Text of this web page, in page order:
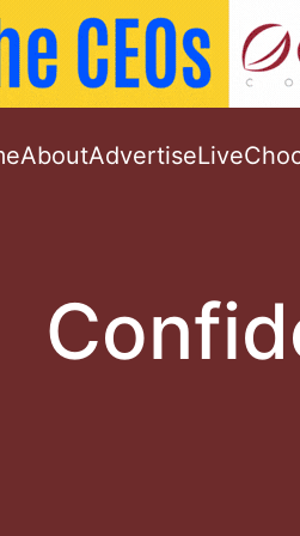
AboutAdvertiseLive